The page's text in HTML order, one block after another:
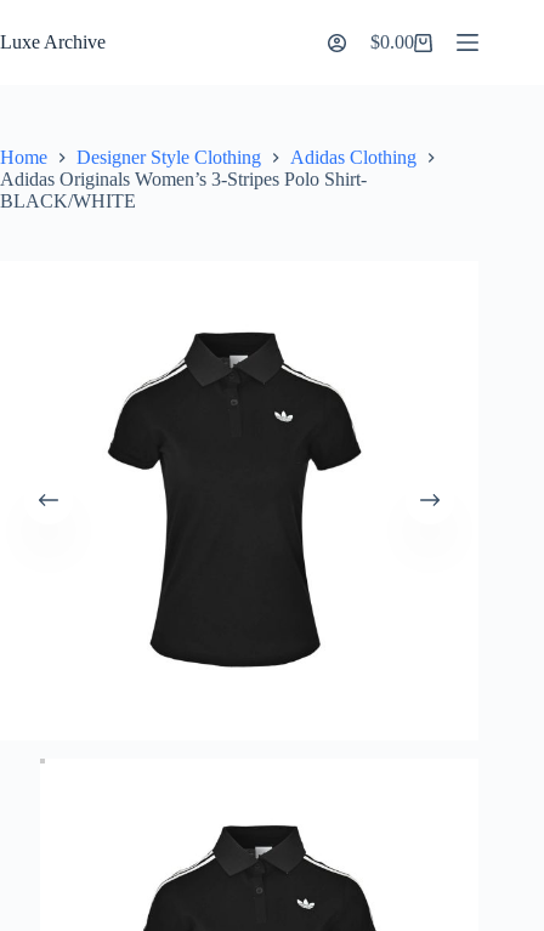
to
content
Luxe Archive
Shopping
$0.00
Home Designer Style Clothing
Adidas Clothing
Adidas Originals Women’s 3-Stripes Polo Shirt-
BLACK/WHITE